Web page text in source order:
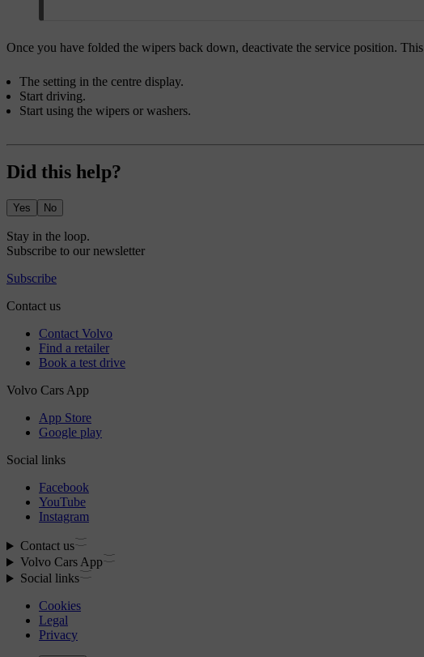
Once you have folded the wipers back down, deactivate the service position.
The setting in the centre display.
Start driving.
Start using the wipers or washers.
Did this help?
Yes No